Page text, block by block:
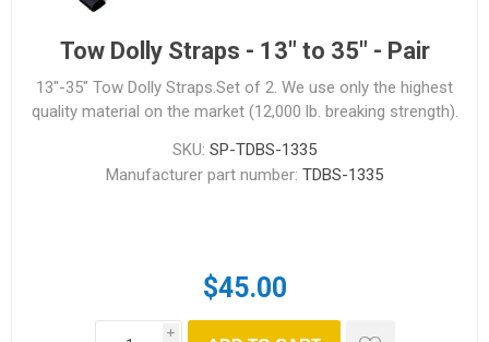
Tow Dolly Straps - 13" to 35" - Pair
13"-35" Tow Dolly Straps.Set of 2. We use only the highest
quality material on the market (12,000 lb. breaking strength).
SKU: SP-TDBS-1335
Manufacturer part number: TDBS-1335
$45.00
i